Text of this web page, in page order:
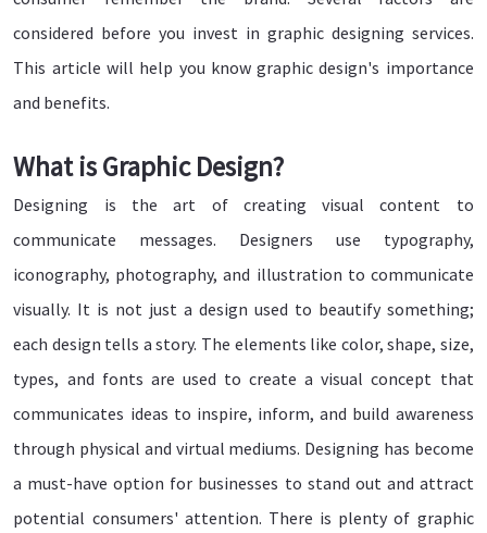
considered before you invest in graphic designing services.
This article will help you know graphic design's importance
and benefits.
What is Graphic Design?
Designing is the art of creating visual content to
communicate messages. Designers use typography,
iconography, photography, and illustration to communicate
visually. It is not just a design used to beautify something;
each design tells a story. The elements like color, shape, size,
types, and fonts are used to create a visual concept that
communicates ideas to inspire, inform, and build awareness
through physical and virtual mediums. Designing has become
a must-have option for businesses to stand out and attract
potential consumers' attention. There is plenty of graphic